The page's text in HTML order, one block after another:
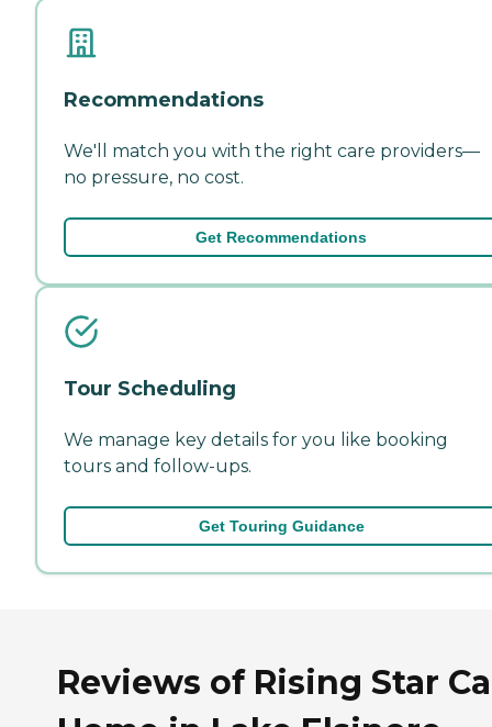
Recommendations
We'll match you with the right care providers—
no pressure, no cost.
Get Recommendations
Tour Scheduling
We manage key details for you like booking
tours and follow-ups.
Get Touring Guidance
Reviews of Rising Star